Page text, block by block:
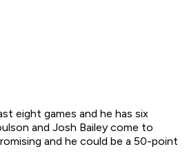
eight games and he has six
and Josh Bailey come to
and he could be a 50-point